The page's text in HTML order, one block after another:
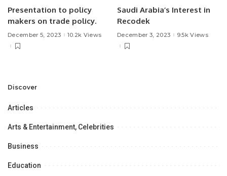
Presentation to policy
makers on trade policy.
December 5, 2023 10.2k Views
Saudi Arabia’s Interest in
Recodek
December 3, 2023 9.5k Views
Discover
Articles
Arts & Entertainment, Celebrities
Business
Education